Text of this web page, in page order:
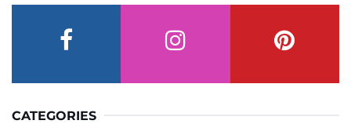
CATEGORIES